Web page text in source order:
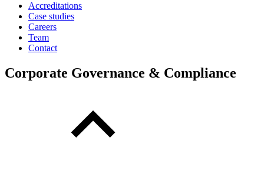
Accreditations
Case studies
Careers
Team
Contact
Corporate Governance & Compliance